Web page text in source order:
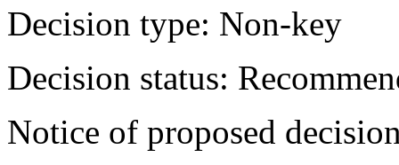
Decision type: Non-key
Decision status:
Notice of proposed